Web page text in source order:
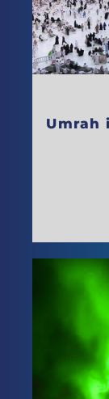
Umrah